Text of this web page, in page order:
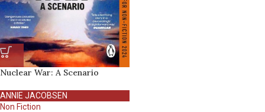
Nuclear War: A Scenario
ANNIE JACOBSEN
Non Fiction